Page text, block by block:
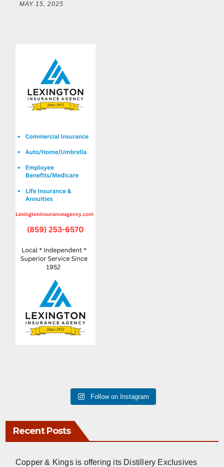
MAY 15, 2025
Follow on Instagram
Recent Posts
Copper & Kings is offering its Distillery Exclusives